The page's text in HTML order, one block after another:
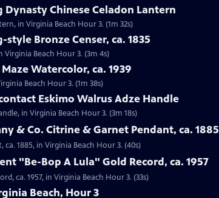
Dynasty Chinese Celadon Lantern
in Virginia Beach Hour 3. (1m 32s)
Bronze Censer, ca. 1835
Virginia Beach Hour 3. (3m 4s)
Watercolor, ca. 1939
Beach Hour 3. (1m 38s)
Eskimo Walrus Adze Handle
in Virginia Beach Hour 3. (3m 18s)
& Co. Citrine & Garnet Pendant, ca. 1885
1885, in Virginia Beach Hour 3. (40s)
"Be-Bop A Lula" Gold Record, ca. 1957
ca. 1957, in Virginia Beach Hour 3. (33s)
Beach, Hour 3